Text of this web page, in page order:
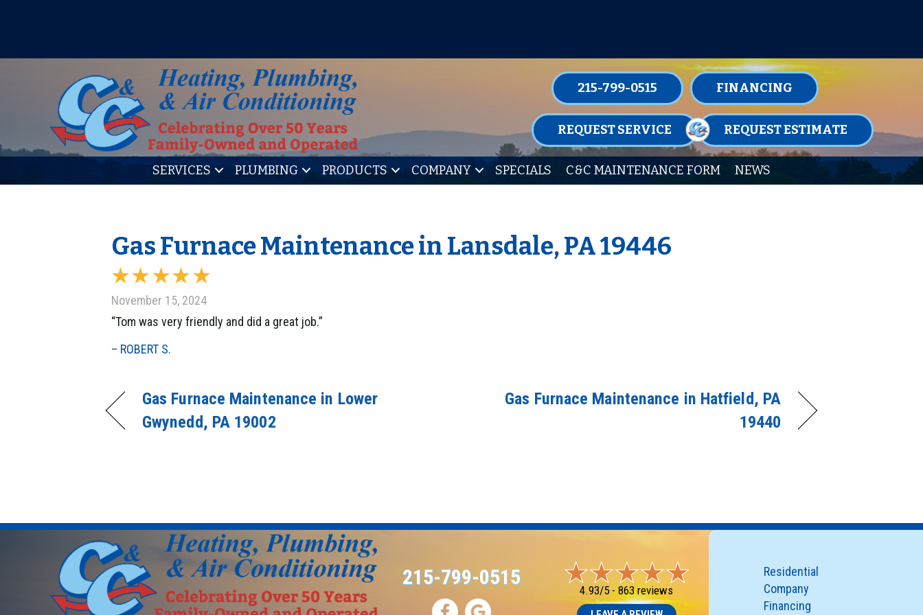
215-799-0515 FINANCING
REQUEST SERVICE REQUEST ESTIMATE
SERVICES PLUMBING PRODUCTS COMPANY SPECIALS C&C MAINTENANCE FORM NEWS
Gas Furnace Maintenance in Lansdale, PA 19446
November 15, 2024
“Tom was very friendly and did a great job.”
– ROBERT S.
Gas Furnace Maintenance in Lower
Gwynedd, PA 19002
Gas Furnace Maintenance in Hatfield, PA
19440
215-799-0515
4.93/5 -863 reviews
Residential
Company
Financing